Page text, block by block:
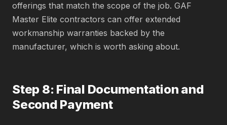
offerings that match the scope of the job. GAF
Master Elite contractors can offer extended
workmanship warranties backed by the
manufacturer, which is worth asking about.
Step 8: Final Documentation and
Second Payment